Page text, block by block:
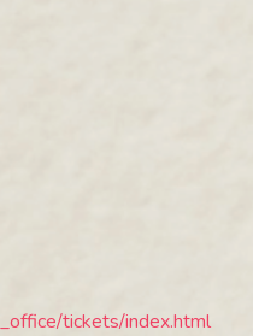
tickets/index.html